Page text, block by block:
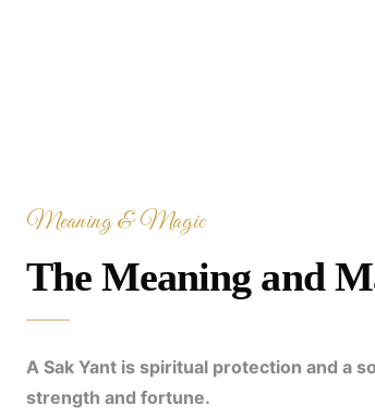
Meaning & Magic
The Meaning and
A Sak Yant is spiritual protection and a
strength and fortune.